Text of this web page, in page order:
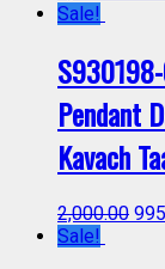
Sale!
Pendant
Kavach
2,000.00
Sale!